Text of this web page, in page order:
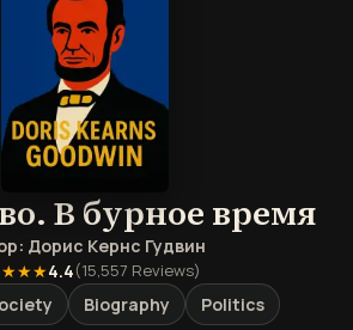
В бурное время
Дорис Кернс Гудвин
4.4(15,557 Reviews)
Biography Politics